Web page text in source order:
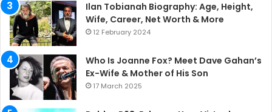
Ilan Tobianah Biography: Age, Height,
Wife, Career, Net Worth & More
12 February 2024
Who Is Joanne Fox? Meet Dave Gahan’s
Ex-Wife & Mother of His Son
17 March 2025